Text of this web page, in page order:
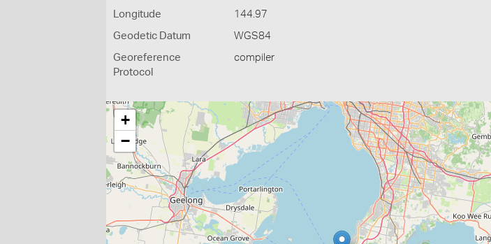
Longitude 144.97
Geodetic Datum WGS84
Georeference
Protocol
compiler
+
−